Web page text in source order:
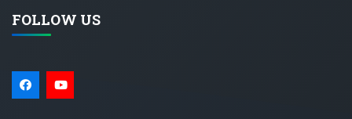
FOLLOW US